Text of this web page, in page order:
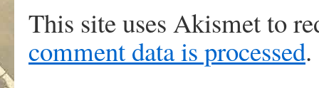
This site uses Akismet to
comment data is processed.